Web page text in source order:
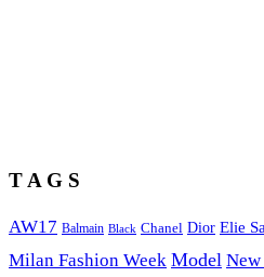
T A G S
AW17 Balmain Black Chanel Dior Elie
Milan Fashion Week Model